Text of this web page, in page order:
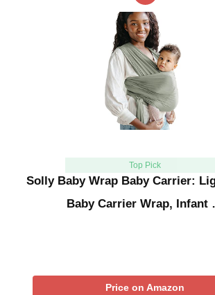
Top Pick
Solly Baby Wrap Baby Carrier:
Baby Carrier Wrap, Infant
Price on Amazon